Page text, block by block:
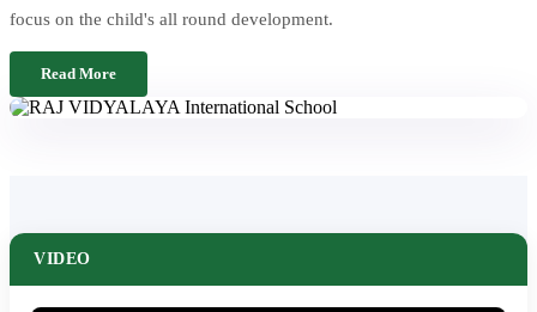
focus on the child's all round development.
Read More
VIDEO